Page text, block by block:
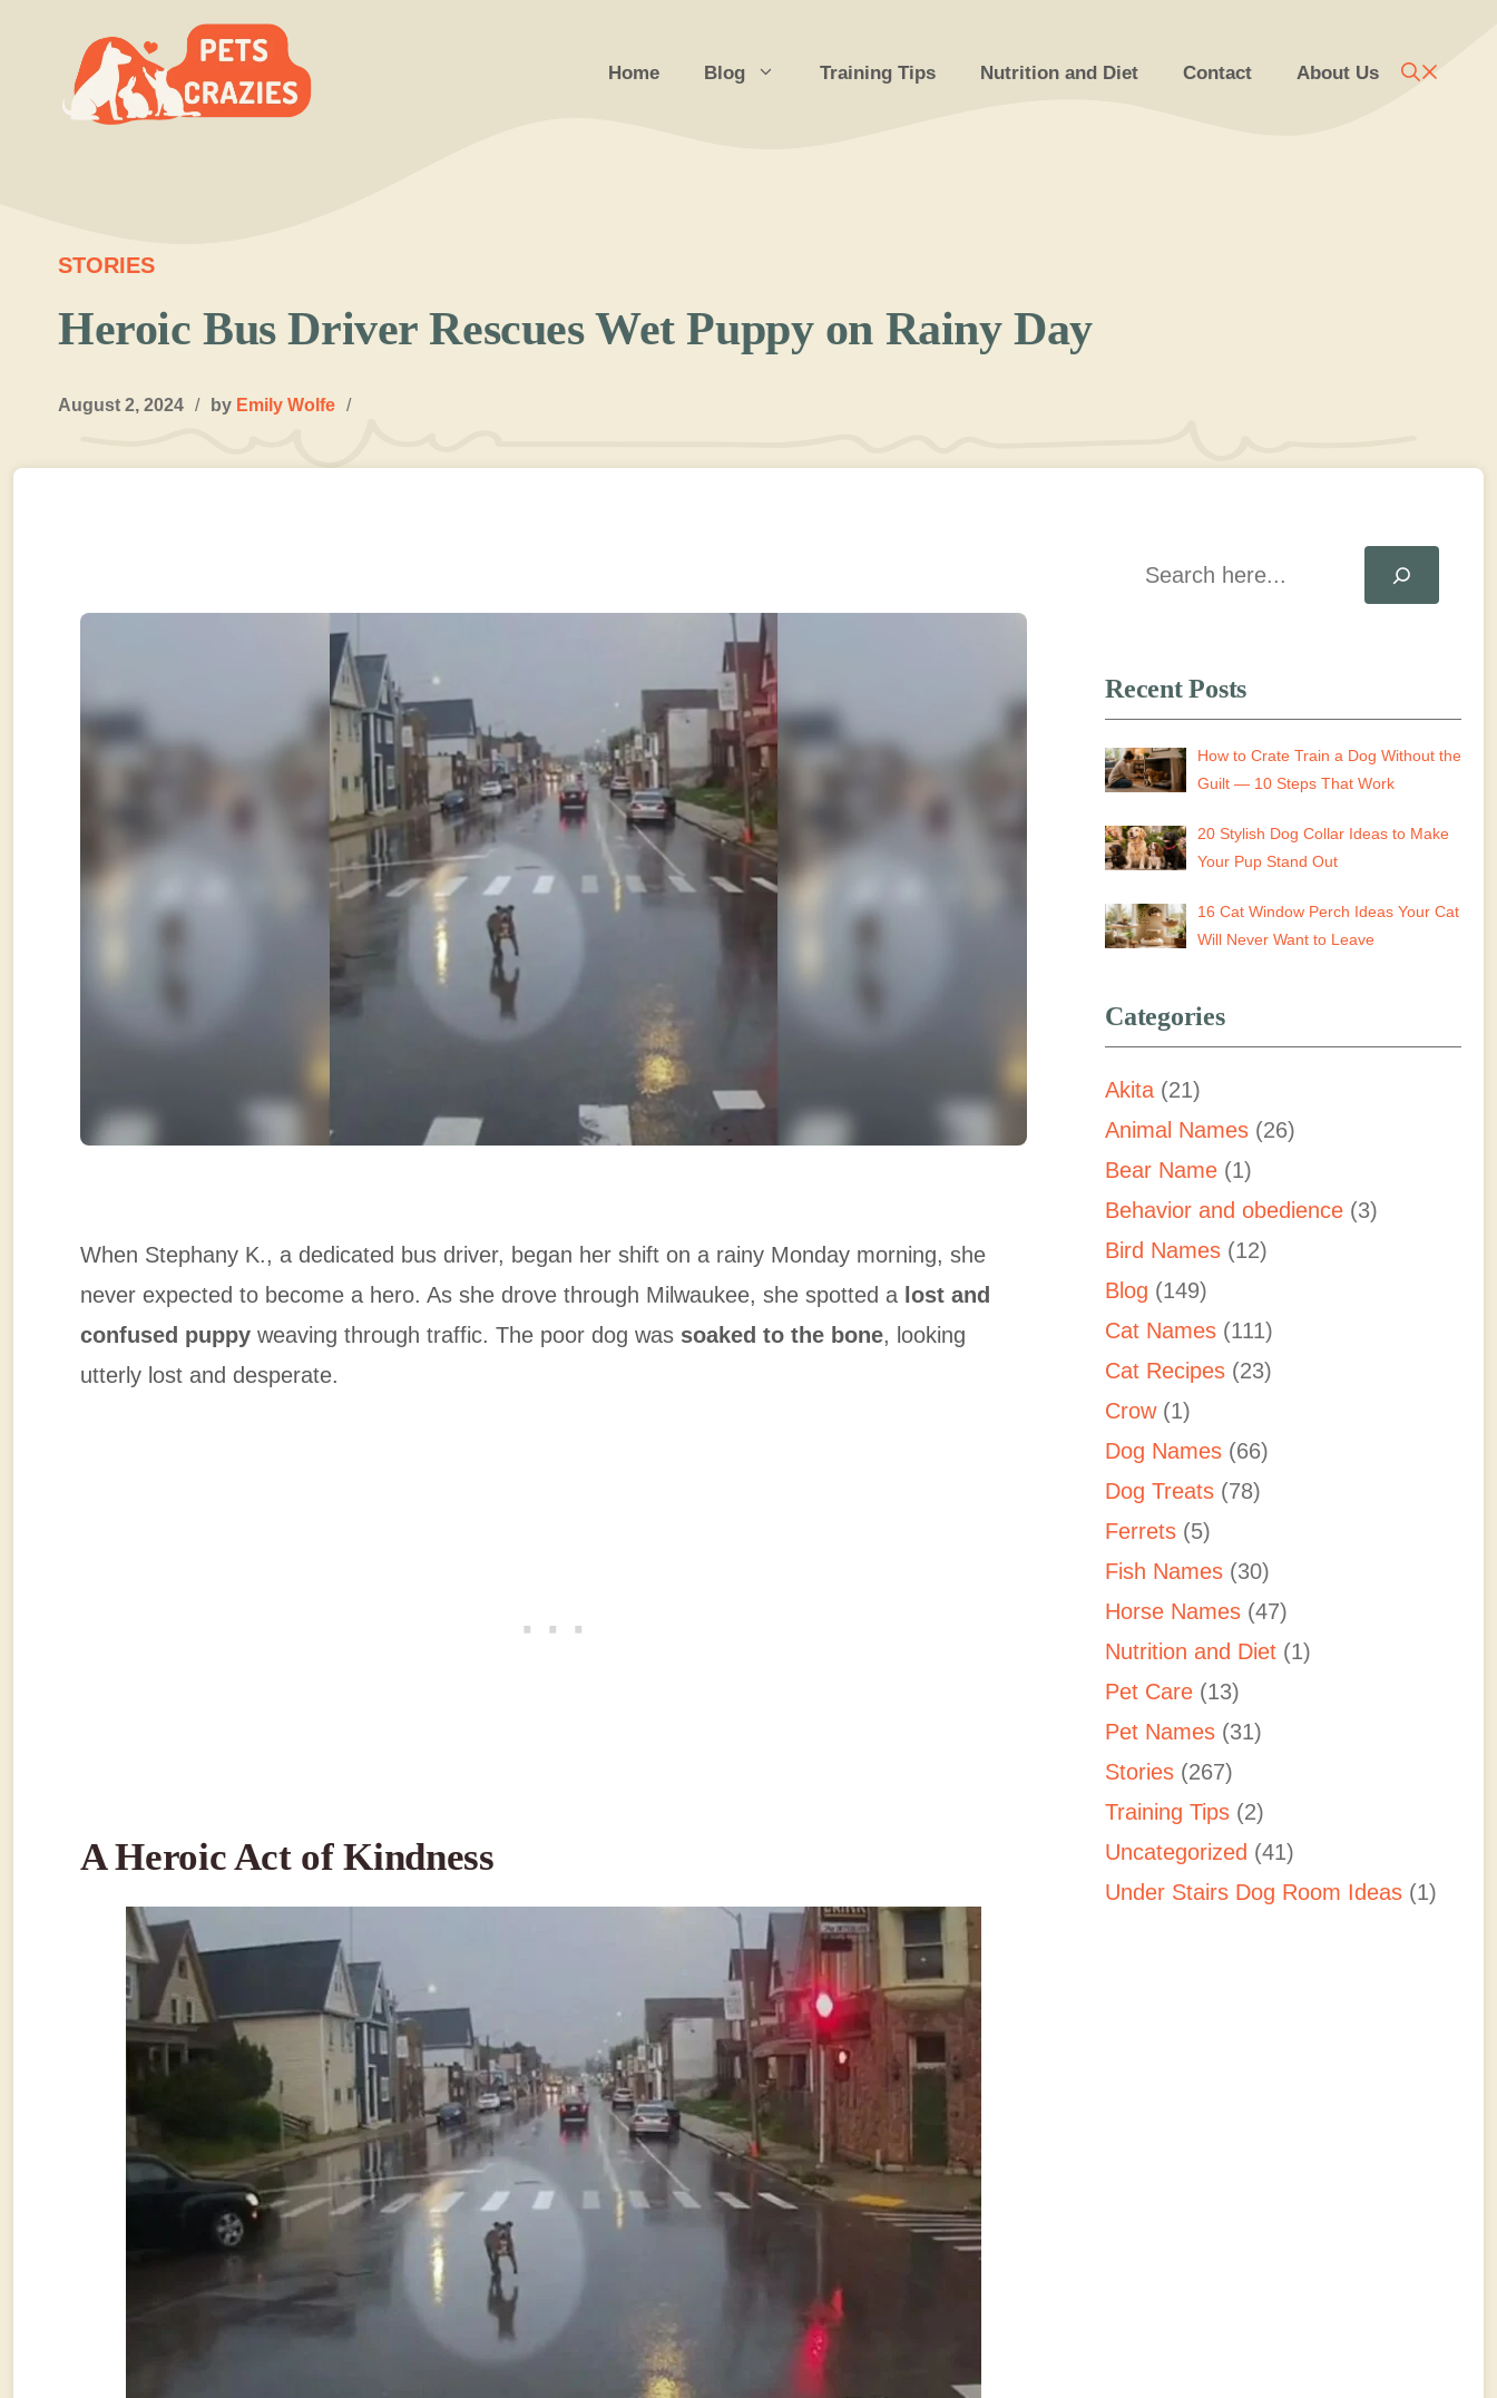
content
Home Blog Training Tips Nutrition and Diet Contact About Us
STORIES
Heroic Bus Driver Rescues Wet Puppy on Rainy Day
August 2, 2024 / by Emily Wolfe /
When Stephany K., a dedicated bus driver, began her shift on a rainy Monday morning, she
never expected to become a hero. As she drove through Milwaukee, she spotted a lost and
confused puppy weaving through traffic. The poor dog was soaked to the bone, looking
utterly lost and desperate.
A Heroic Act of Kindness
Search
Recent Posts
How to Crate Train a Dog Without the
Guilt — 10 Steps That Work
20 Stylish Dog Collar Ideas to Make
Your Pup Stand Out
16 Cat Window Perch Ideas Your Cat
Will Never Want to Leave
Categories
Akita (21)
Animal Names (26)
Bear Name (1)
Behavior and obedience (3)
Bird Names (12)
Blog (149)
Cat Names (111)
Cat Recipes (23)
Crow(1)
Dog Names (66)
Dog Treats (78)
Ferrets (5)
Fish Names (30)
Horse Names (47)
Nutrition and Diet (1)
Pet Care (13)
Pet Names (31)
Stories (267)
Training Tips (2)
Uncategorized (41)
Under Stairs Dog Room Ideas (1)